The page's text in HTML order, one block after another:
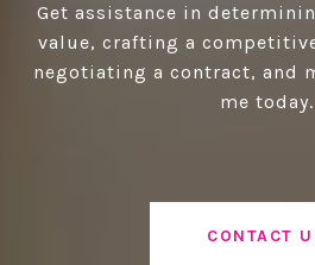
Get assistance in
value, crafting a
negotiating a contract, and
me today.
CONTACT